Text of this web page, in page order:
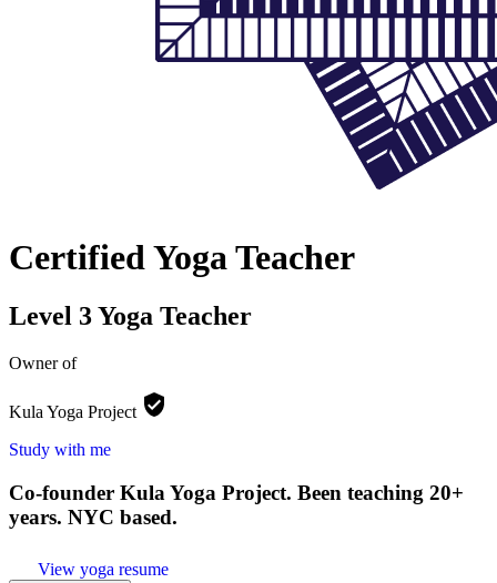
Certified Yoga Teacher
Level 3 Yoga Teacher
Owner of
Kula Yoga Project
Study with me
Co-founder Kula Yoga Project. Been teaching 20+
years. NYC based.
View yoga resume